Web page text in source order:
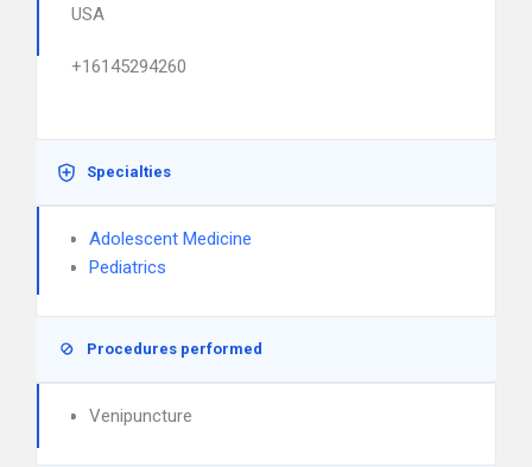
USA
+16145294260
Specialties
Adolescent Medicine
Pediatrics
Procedures performed
Venipuncture